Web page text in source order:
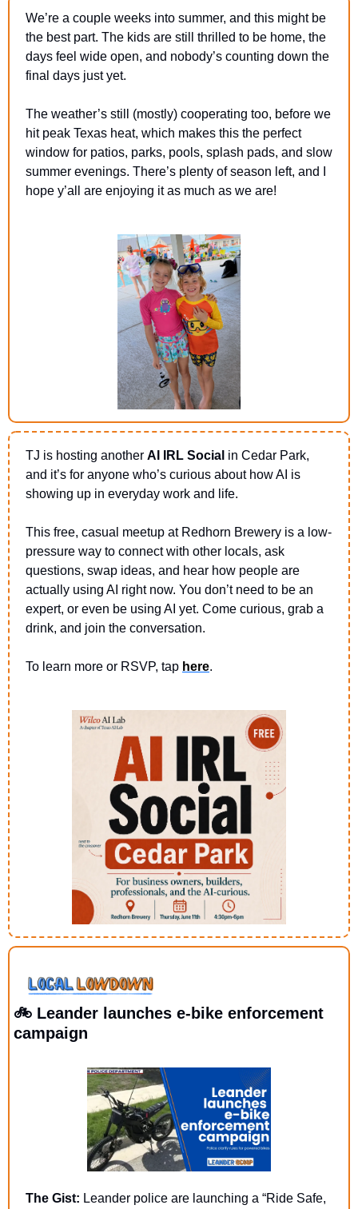
We’re a couple weeks into summer, and this might be
the best part. The kids are still thrilled to be home, the
days feel wide open, and nobody’s counting down the
final days just yet.
The weather’s still (mostly) cooperating too, before we
hit peak Texas heat, which makes this the perfect
window for patios, parks, pools, splash pads, and slow
summer evenings. There’s plenty of season left, and I
hope y’all are enjoying it as much as we are!
TJ is hosting another AI IRL Social in Cedar Park,
and it’s for anyone who’s curious about how AI is
showing up in everyday work and life.
This free, casual meetup at Redhorn Brewery is a low-
pressure way to connect with other locals, ask
questions, swap ideas, and hear how people are
actually using AI right now. You don’t need to be an
expert, or even be using AI yet. Come curious, grab a
drink, and join the conversation.
To learn more or RSVP, tap here.
🚲 Leander launches e-bike enforcement
campaign
The Gist: Leander police are launching a “Ride Safe,